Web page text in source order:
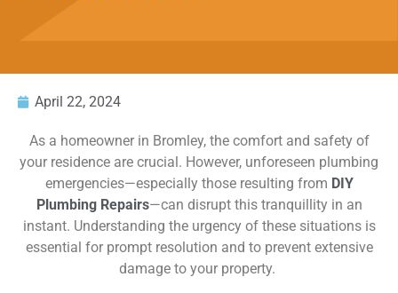
April 22, 2024
As a homeowner in Bromley, the comfort and safety of
your residence are crucial. However, unforeseen plumbing
emergencies—especially those resulting from DIY
Plumbing Repairs—can disrupt this tranquillityin an
instant. Understanding the urgency of these situations is
essential for prompt resolution and to prevent extensive
damage to your property.